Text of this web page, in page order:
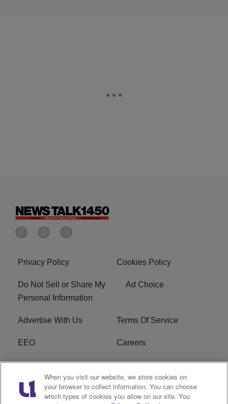
Privacy Policy Cookies Policy
Do Not Sell or Share My
Personal Information
Ad Choice
Advertise With Us Terms Of Service
EEO Careers
FCC Public File
WOL-AM FCC
Applications
R1 Digital
When you visit our website, we store cookies on
your browser to collect information. You can choose
which types of cookies you allow on our site. You